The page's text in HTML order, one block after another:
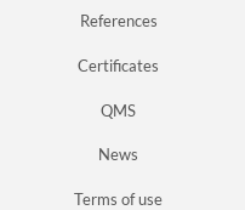
References
Certificates
QMS
News
Terms of use